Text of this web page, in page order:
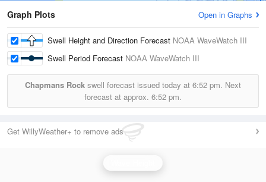
Graph Plots Open in Graphs
Swell Height and Direction Forecast NOAA WaveWatch III
Swell Period Forecast NOAA WaveWatch III
Chapmans Rock swell forecast issued today at 6:52 pm. Next
forecast at approx. 6:52 pm.
Get WillyWeather+ to remove ads